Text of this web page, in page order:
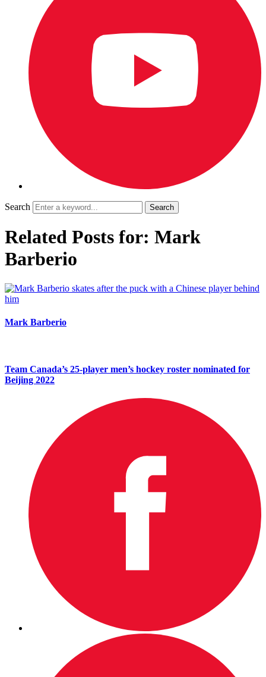
Search
Related Posts for: Mark
Barberio
Mark Barberio
Team Canada’s 25-player men’s hockey roster nominated for
Beijing 2022